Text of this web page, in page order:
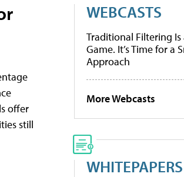
offer
still
WEBCASTS
Traditional Filtering Is
Game. It’s Time for a
Approach
More Webcasts
WHITEPAPERS